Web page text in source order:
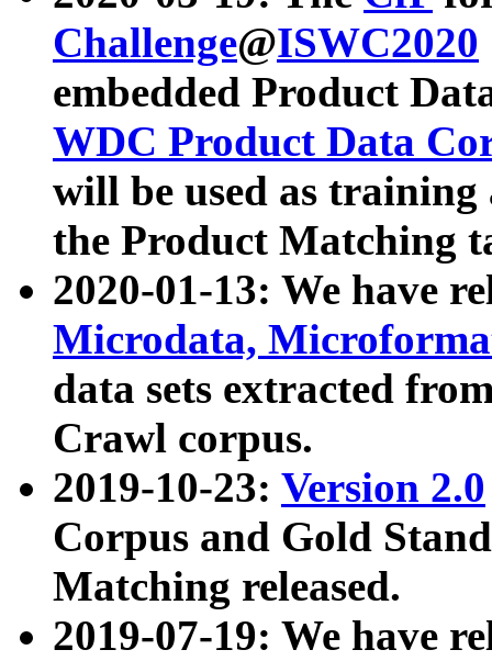
Challenge@ISWC2020
embedded Product
WDC Product Data
will be used as
the Product Matching
2020-01-13: We have
Microdata,
data sets extracted
Crawl corpus.
2019-10-23: Version 2.0
Corpus and Gold
Matching released.
2019-07-19: We have